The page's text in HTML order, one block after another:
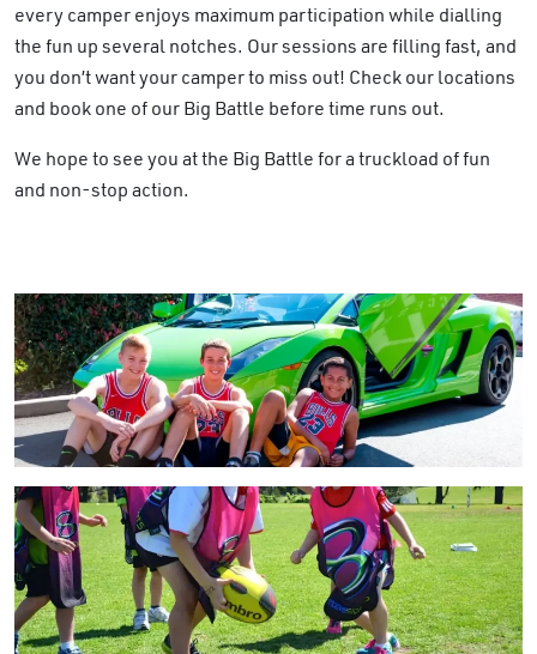
every camper enjoys maximum participation while dialling
the fun up several notches. Our sessions are filling fast, and
you don’t want your camper to miss out! Check our locations
and book one of our Big Battle before time runs out​.
We hope to see you at the Big Battle for a truckload of fun
and non-stop action.